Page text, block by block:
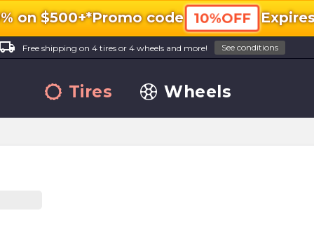
on $500+*Promo code 10%OFF
local_shipping
Free shipping on 4 tires or 4 wheels and more! See conditions
Tires Wheels